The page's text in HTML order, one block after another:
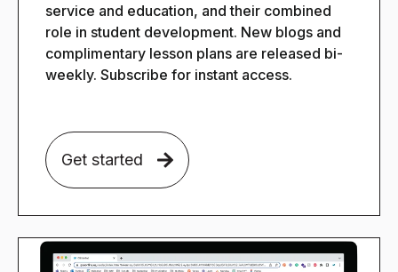
service and education, and their combined
role in student development. New blogs and
complimentary lesson plans are released bi-
weekly. Subscribe for instant access.
Get started